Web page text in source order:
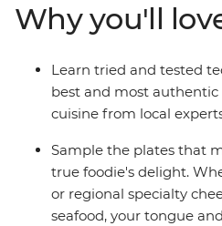
local meals, explore ancient
markets and wander the
down to a home-cooked
tarts to savoury Spanish
on this food-forward adventure.
Why you'll
Learn tried and tested
best and most
cuisine from local
Sample the plates that
true foodie's delight.
or regional specialty
seafood, your tongue